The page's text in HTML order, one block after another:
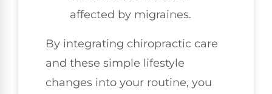
affected by migraines.
By integrating chiropractic care
and these simple lifestyle
changes into your routine, you